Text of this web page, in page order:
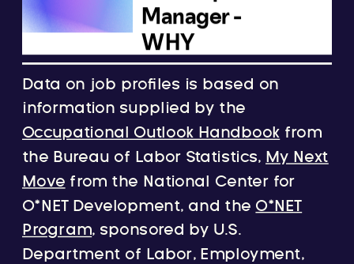
Data on job profiles is based on
information supplied by the
Occupational Outlook Handbook from
the Bureau of Labor Statistics, My Next
Move from the National Center for
O*NET Development, and the O*NET
Program, sponsored by U.S.
Department of Labor, Employment,